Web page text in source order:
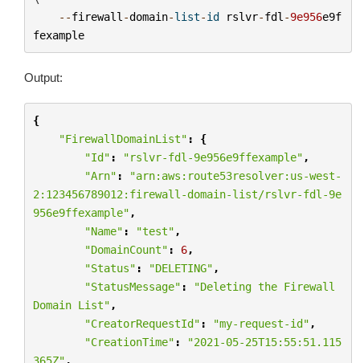
--firewall -domain-list-id rslvr-fdl -9e956e9f
fexample
Output:
{
"FirewallDomainList" :
{
"Id" : "rslvr-fdl-9e956e9ffexample" ,
"Arn" :
"arn:aws:route53resolver:us-west-
2:123456789012:firewall-domain-list/rslvr-fdl-9e
956e9ffexample" ,
"Name" : "test" ,
"DomainCount" : 6,
"Status" : "DELETING" ,
"StatusMessage" :
"Deleting the Firewall
Domain List" ,
"CreatorRequestId" : "my-request-id" ,
"CreationTime" :
"2021-05-25T15:55:51.115
365Z" ,